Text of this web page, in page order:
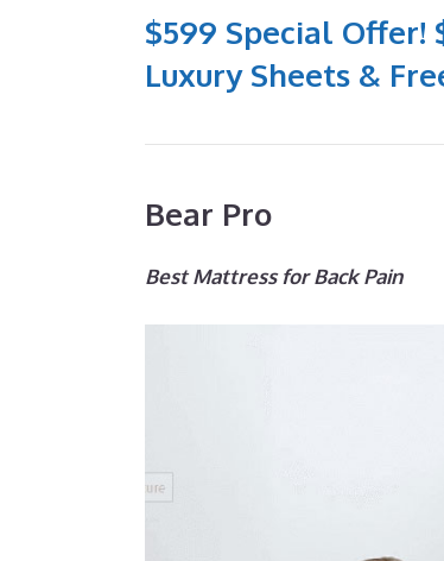
$599 Special Offer!
Luxury Sheets &
Bear Pro
Best Mattress for Back Pain